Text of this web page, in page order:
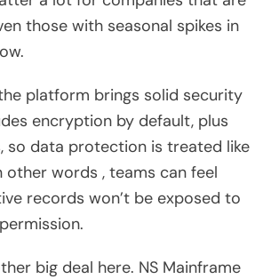
those with seasonal spikes in
platform brings solid security
encryption by default, plus
so data protection is treated like
other words , teams can feel
records won’t be exposed to
big deal here. NS Mainframe